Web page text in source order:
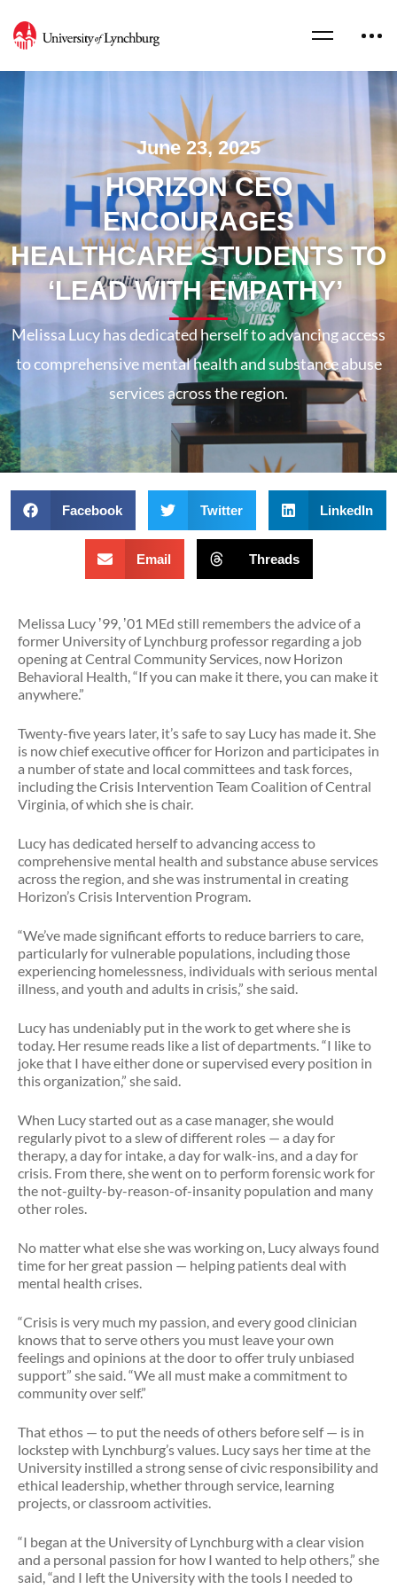
June 23, 2025
HORIZON CEO
ENCOURAGES
HEALTHCARE STUDENTS TO
‘LEAD WITH EMPATHY’
Melissa Lucy has dedicated herself to advancing access
to comprehensive mental health and substance abuse
services across the region.
Facebook Twitter LinkedIn
Email Threads
Melissa Lucy ʼ99, ʼ01 MEd still remembers the advice of a
former University of Lynchburg professor regarding a job
opening at Central Community Services, now Horizon
Behavioral Health, “If you can make it there, you can make it
anywhere.”
Twenty-five years later, it’s safe to say Lucy has made it. She
is now chief executive officer for Horizon and participates in
a number of state and local committees and task forces,
including the Crisis Intervention Team Coalition of Central
Virginia, of which she is chair.
Lucy has dedicated herself to advancing access to
comprehensive mental health and substance abuse services
across the region, and she was instrumental in creating
Horizon’s Crisis Intervention Program.
“We’ve made significant efforts to reduce barriers to care,
particularly for vulnerable populations, including those
experiencing homelessness, individuals with serious mental
illness, and youth and adults in crisis,” she said.
Lucy has undeniably put in the work to get where she is
today. Her resume reads like a list of departments. “I like to
joke that I have either done or supervised every position in
this organization,” she said.
When Lucy started out as a case manager, she would
regularly pivot to a slew of different roles — a day for
therapy, a day for intake, a day for walk-ins, and a day for
crisis. From there, she went on to perform forensic work for
the not-guilty-by-reason-of-insanity population and many
other roles.
No matter what else she was working on, Lucy always found
time for her great passion — helping patients deal with
mental health crises.
“Crisis is very much my passion, and every good clinician
knows that to serve others you must leave your own
feelings and opinions at the door to offer truly unbiased
support” she said. “We all must make a commitment to
community over self.”
That ethos — to put the needs of others before self — is in
lockstep with Lynchburg’s values. Lucy says her time at the
University instilled a strong sense of civic responsibility and
ethical leadership, whether through service, learning
projects, or classroom activities.
“I began at the University of Lynchburg with a clear vision
and a personal passion for how I wanted to help others,” she
said, “and I left the University with the tools I needed to